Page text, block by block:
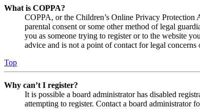
What is COPPA?
COPPA, or the Children’s Online Privacy
parental consent or some other method of legal
you as someone trying to register or to the website
advice and is not a point of contact for legal
Top
Why can’t I register?
It is possible a board administrator has disabled
attempting to register. Contact a board administrator